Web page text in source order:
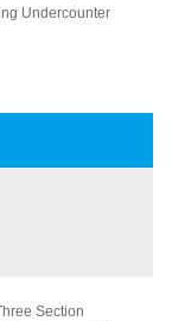
Undercounter
Section